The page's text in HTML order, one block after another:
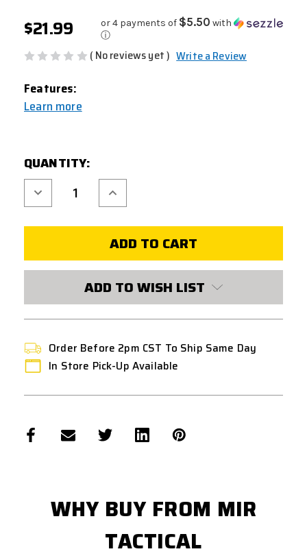
$21.99 or 4 payments of $5.50 with
ⓘ
( No reviews yet ) Write a Review
Features:
Learn more
STOCK:
QUANTITY:
Decrease
Quantity
of
BALL
Increase
Quantity
of
BALL
BEARING
SPRING
ADD TO WISH LIST
Order Before 2pm CST To Ship Same Day
In Store Pick-Up Available
WHY BUY FROM MIR
TACTICAL